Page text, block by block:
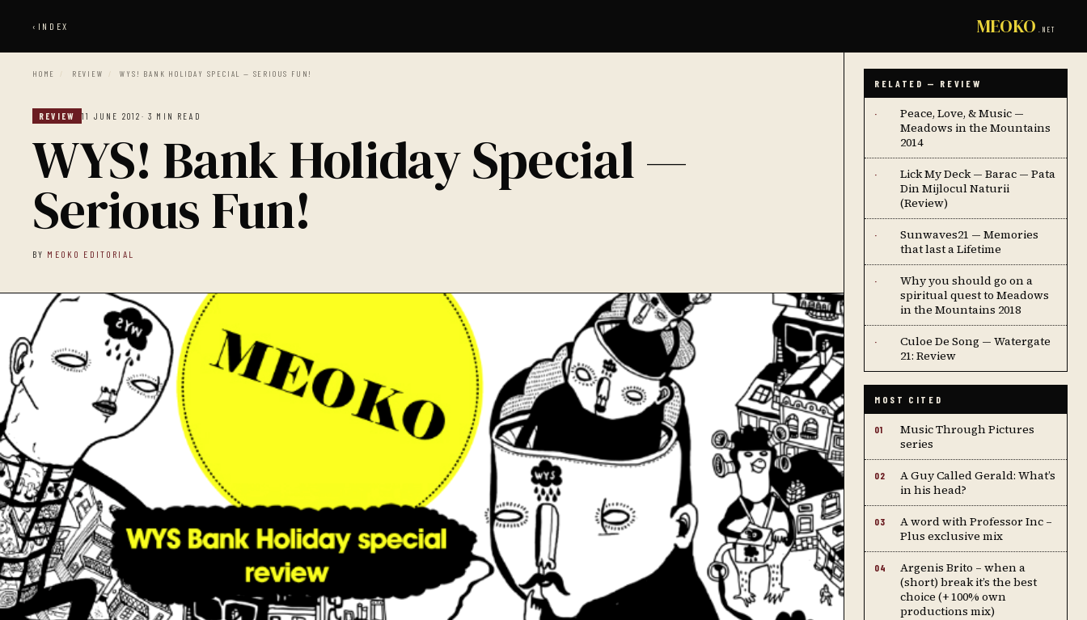
‹ INDEX MEOKO .NET
HOME / REVIEW / WYS! BANK HOLIDAY SPECIAL — SERIOUS FUN!
REVIEW 11 JUNE 2012 · 3 MIN READ
WYS! Bank Holiday Special —
Serious Fun!
BY MEOKO EDITORIAL
RELATED — REVIEW
·
Peace, Love, & Music —
Meadows in the Mountains
2014
·
Lick My Deck — Barac — Pata
Din Mijlocul Naturii
(Review)
·
Sunwaves21 — Memories
that last a Lifetime
·
Why you should go on a
spiritual quest to Meadows
in the Mountains 2018
·
Culoe De Song — Watergate
21: Review
MOST CITED
01
Music Through Pictures
series
02
A Guy Called Gerald: What’s
in his head?
03
A word with Professor Inc –
Plus exclusive mix
04
Argenis Brito – when a
(short) break it’s the best
choice (+ 100% own
productions mix)